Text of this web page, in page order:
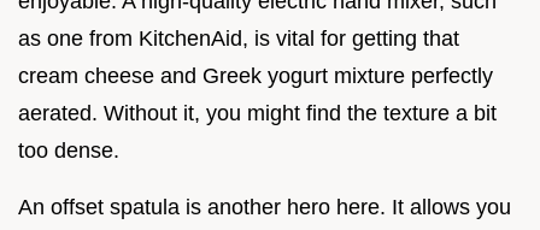
as one from KitchenAid, is vital for getting that
cream cheese and Greek yogurt mixture perfectly
aerated. Without it, you might find the texture a bit
too dense.
An offset spatula is another hero here. It allows you